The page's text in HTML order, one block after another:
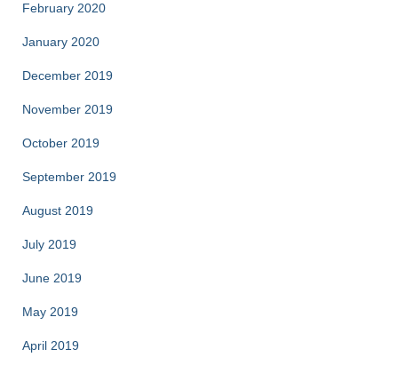
February 2020
January 2020
December 2019
November 2019
October 2019
September 2019
August 2019
July 2019
June 2019
May 2019
April 2019